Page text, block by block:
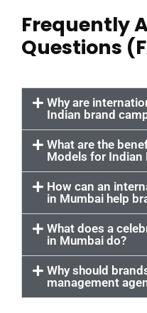
Frequently
Questions
Why are
Indian brand
What are the
Models for Indian
How can an
in Mumbai help
What does a
in Mumbai do?
Why should
management